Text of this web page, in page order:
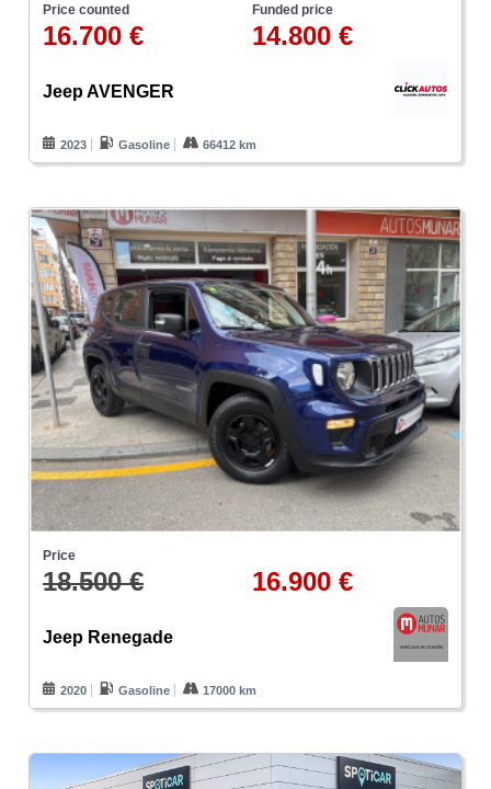
Price counted
16.700 €
Funded price
14.800 €
Jeep AVENGER
2023 Gasoline 66412 km
Price
18.500 € 16.900 €
Jeep Renegade
2020 Gasoline 17000 km